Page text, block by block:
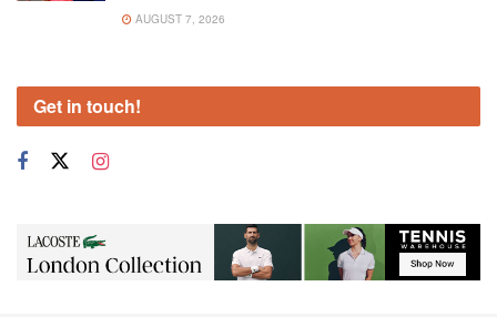
AUGUST 7, 2026
Get in touch!